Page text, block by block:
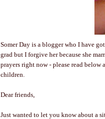
Somer Day is a blogger who I have
grad but I forgive her because she
prayers right now - please read
children.
Dear friends,
Just wanted to let you know about a